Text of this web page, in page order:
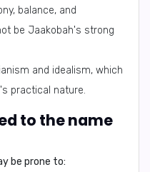
balance, and
be Jaakobah's strong
and idealism, which
practical nature.
to the name
be prone to: